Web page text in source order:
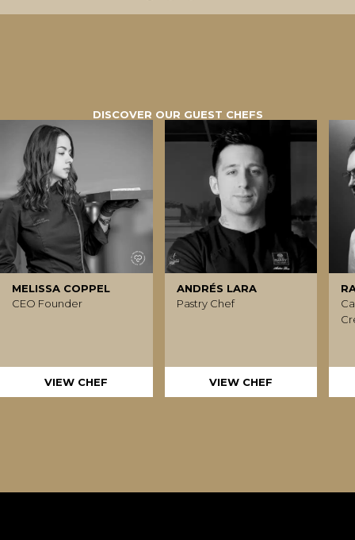
DISCOVER OUR GUEST CHEFS
MELISSA COPPEL
CEO Founder
VIEW CHEF
ANDRÉS LARA
Pastry Chef
VIEW CHEF